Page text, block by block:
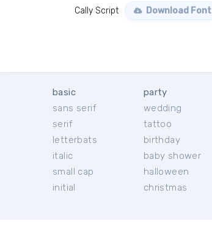
Cally Script Download Font
basic
sans serif
serif
letterbats
italic
small cap
initial
party
wedding
tattoo
birthday
baby shower
halloween
christmas